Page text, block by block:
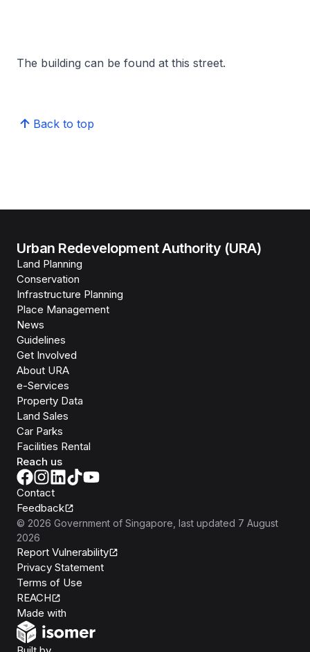
The building can be found at this street.
Back to top
Urban Redevelopment Authority (URA)
Land Planning
Conservation
Infrastructure Planning
Place Management
News
Guidelines
Get Involved
About URA
e-Services
Property Data
Land Sales
Car Parks
Facilities Rental
Reach us
Contact
Feedback
© 2026 Government of Singapore , last updated 7 August
2026
Report Vulnerability
Privacy Statement
Terms of Use
REACH
Made with
Open Government Products